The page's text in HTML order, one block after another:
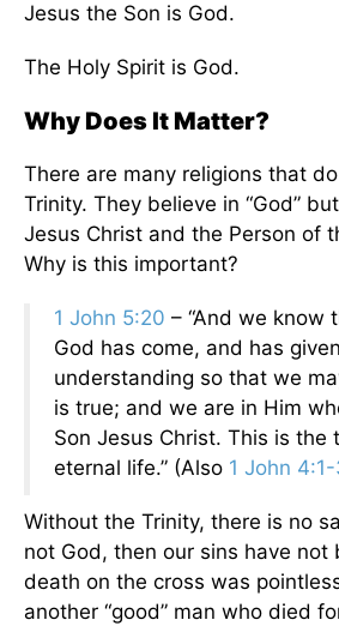
Jesus the Son is God.
The Holy Spirit is God.
Why Does It Matter?
There are many religions that
Trinity. They believe in “God”
Jesus Christ and the Person of
Why is this important?
1 John 5:20 – “And we know
God has come, and has
understanding so that we
is true; and we are in Him
Son Jesus Christ. This is the
eternal life.” (Also 1 John
Without the Trinity, there is no
not God, then our sins have not
death on the cross was
another “good” man who died